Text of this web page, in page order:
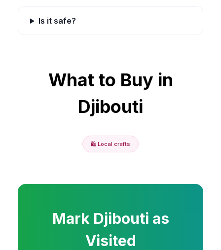
Is it safe?
What to Buy in
Djibouti
🛍️ Local crafts
Mark Djibouti as
Visited